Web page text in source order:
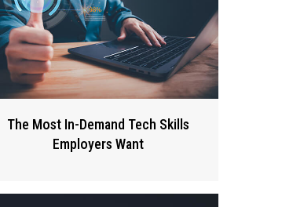
The Most In-Demand Tech Skills
Employers Want